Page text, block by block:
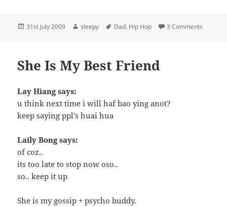
Posted
31st July 2009 Author
sleepy Tags
Dad, Hip Hop 3 Comments
She Is My Best Friend
Lay Hiang says:
u think next time i will haf bao ying anot?
keep saying ppl’s huai hua
Laily Bong says:
of coz..
its too late to stop now oso..
so.. keep it up
She is my gossip + psycho buddy.